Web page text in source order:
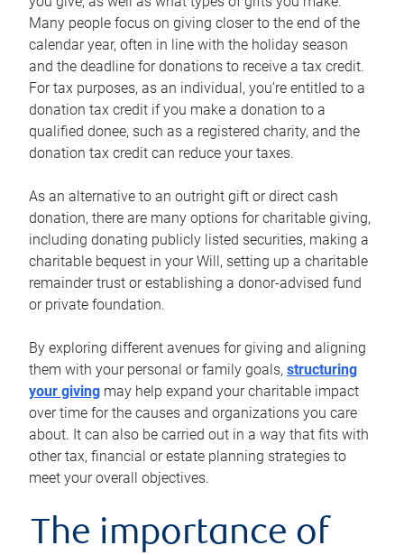
Many people focus on giving closer to the end of the
calendar year, often in line with the holiday season
and the deadline for donations to receive a tax credit.
For tax purposes, as an individual, you’re entitled to a
donation tax credit if you make a donation to a
qualified donee, such as a registered charity, and the
donation tax credit can reduce your taxes.
As an alternative to an outright gift or direct cash
donation, there are many options for charitable giving,
including donating publicly listed securities, making a
charitable bequest in your Will, setting up a charitable
remainder trust or establishing a donor-advised fund
or private foundation.
By exploring different avenues for giving and aligning
them with your personal or family goals, structuring
your giving may help expand your charitable impact
over time for the causes and organizations you care
about. It can also be carried out in a way that fits with
other tax, financial or estate planning strategies to
meet your overall objectives.
The importance of